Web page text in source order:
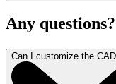
Any questions?
Can I customize the